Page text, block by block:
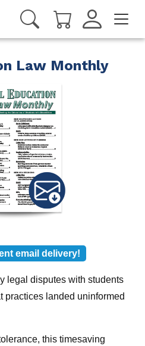
Law Monthly
email delivery!
legal disputes with students
practices landed uninformed
this timesaving